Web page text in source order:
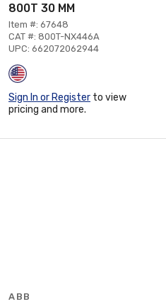
800T 30 MM
Item #: 67648
CAT #: 800T-NX446A
UPC: 662072062944
Sign In or Register to view
pricing and more.
ABB